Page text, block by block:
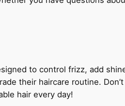
to control frizz, add
their haircare routine.
hair every day!